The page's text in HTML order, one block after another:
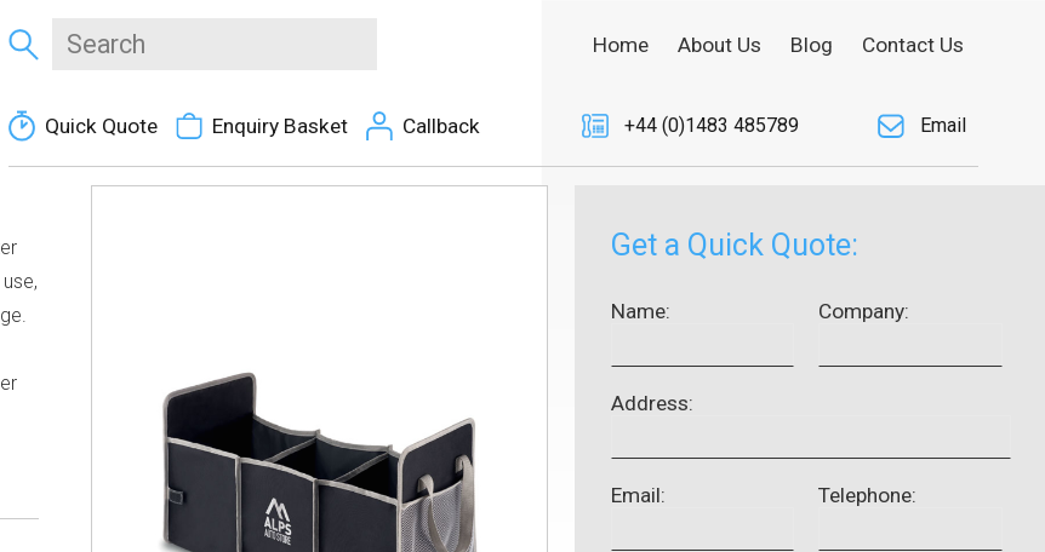
Quick Quote Enquiry Basket Callback
Home About Us Blog Contact Us
+44 (0)1483 485789 Email
Get a Quick Quote:
Name: Company:
Address:
Email: Telephone: